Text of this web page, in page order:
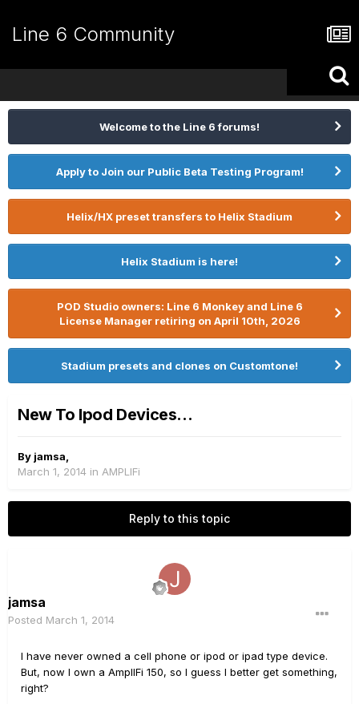
Line 6 Community
Welcome to the Line 6 forums!
Apply to Join our Public Beta Testing Program!
Helix/HX preset transfers to Helix Stadium
Helix Stadium is here!
POD Studio owners: Line 6 Monkey and Line 6
License Manager retiring on April 10th, 2026
Stadium presets and clones on Customtone!
New To Ipod Devices...
By jamsa
March 1, 2014 in AMPLIFi
Reply to this topic
jamsa
Posted March 1, 2014
I have never owned a cell phone or ipod or ipad type device.
But, now I own a AmplIFi 150, so I guess I better get something,
right?